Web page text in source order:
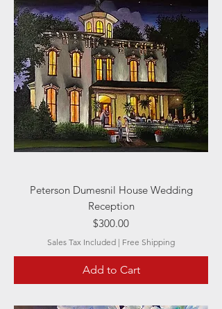
Peterson Dumesnil House Wedding
Reception
Price
$300.00
Sales Tax Included | Free Shipping
Add to Cart